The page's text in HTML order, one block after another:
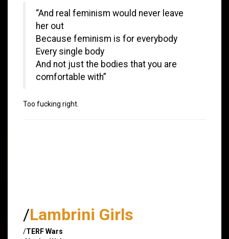
“And real feminism would never leave
her out
Because feminism is for everybody
Every single body
And not just the bodies that you are
comfortable with”
Too fucking right.
/Lambrini Girls
/TERF Wars